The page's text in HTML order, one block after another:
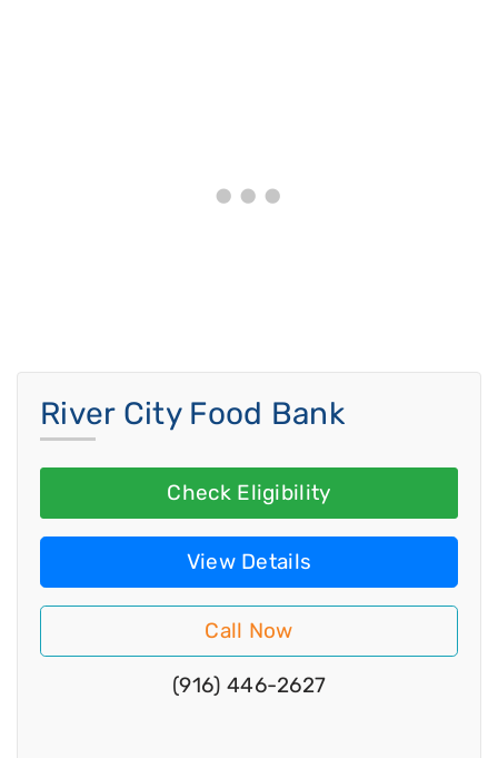
River City Food Bank
Check Eligibility
View Details
Call Now
(916) 446-2627